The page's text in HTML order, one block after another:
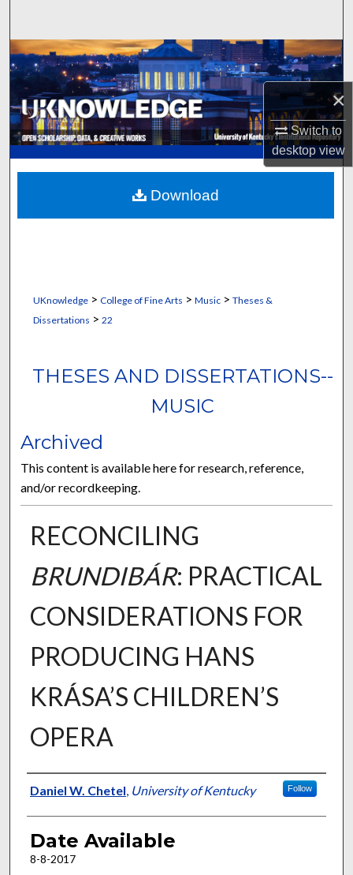
×
Switch to
desktopview
Browse Collections
My Account
About
Digital Commons Network™
UKnowledge> College of Fine Arts > Music> Theses &
Dissertations > 22
THESES AND DISSERTATIONS--
MUSIC
Archived
This content is available here for research, reference,
and/or recordkeeping.
RECONCILING
BRUNDIBÁR: PRACTICAL
CONSIDERATIONS FOR
PRODUCING HANS
KRÁSA’S CHILDREN’S
OPERA
Author
Daniel W. Chetel, University of Kentucky Follow
Date Available
8-8-2017
Download